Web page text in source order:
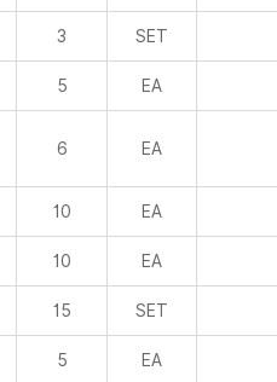
3 SET
5 EA
6 EA
10 EA
10 EA
15 SET
5 EA